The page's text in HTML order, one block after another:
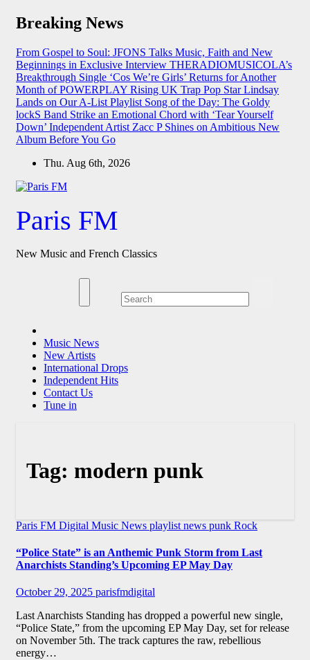
Skip
Breaking News
From Gospel to Soul: JFONS Talks Music, Faith and New
Beginnings in Exclusive Interview THERADIOMUSICOLA’s
Breakthrough Single ‘Cos We’re Girls’ Returns for Another
Month of POWERPLAY Rising UK Trap Pop Star Lindsay
Lands on Our A-List Playlist Song of the Day: The Goldy
lockS Band Strike an Emotional Chord with ‘Tear Yourself
Down’ Independent Artist Zacc P Shines on Ambitious New
Album Before You Go
Thu. Aug 6th, 2026
Paris FM
New Music and French Classics
Music News
New Artists
International Drops
Independent Hits
Contact Us
Tune in
Tag: modern punk
Paris FM Digital Music News playlist news punk Rock
“Police State” is an Anthemic Punk Storm from Last
Anarchists Standing’s Upcoming EP May Day
October 29, 2025 parisfmdigital
Last Anarchists Standing has dropped a powerful new single,
“Police State,” from the upcoming EP May Day, set for release
on November 5th. The track captures the raw, rebellious
energy…